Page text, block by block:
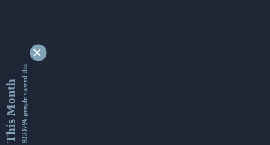
This Month9333796 people viewed this